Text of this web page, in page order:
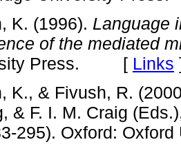
K. (1996). Language
of the mediated
Press. [ Links
K., & Fivush, R.
& F. I. M. Craig
295). Oxford: